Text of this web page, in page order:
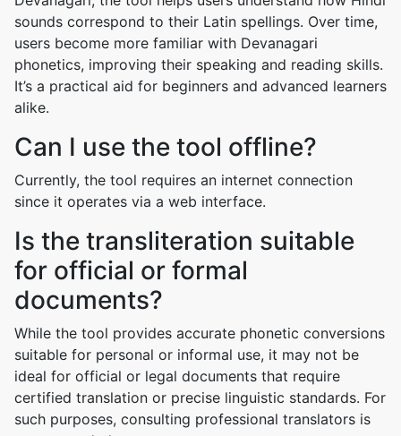
sounds correspond to their Latin spellings. Over time,
users become more familiar with Devanagari
phonetics, improving their speaking and reading skills.
It’s a practical aid for beginners and advanced learners
alike.
Can I use the tool offline?
Currently, the tool requires an internet connection
since it operates via a web interface.
Is the transliteration suitable
for official or formal
documents?
While the tool provides accurate phonetic conversions
suitable for personal or informal use, it may not be
ideal for official or legal documents that require
certified translation or precise linguistic standards. For
such purposes, consulting professional translators is